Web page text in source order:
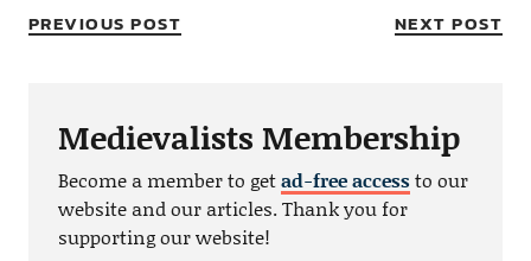
PREVIOUS POST NEXT POST
Medievalists Membership
Become a member to getad-free accessto our
website and our articles. Thank you for
supporting our website!